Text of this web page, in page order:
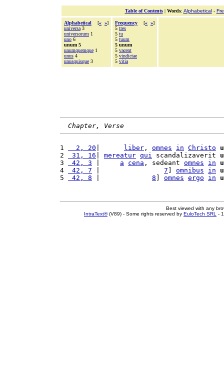
Table of Contents| Words: Alphabetical-
Alphabetical [« »]
universa 3
universorum 1
uno 6
unum 5
unumquemque 1
unus 4
unusquisque 3
Frequency [« »]
5 tres
5 tu
5 tuum
5 unum
5 vacent
5 vindictae
5 vitia
Chapter, Verse
1
  2, 20
liber , omnes in Christo
2
31, 16 mereatur qui scandalizaverit
3
42, 3 a cena , sedeant omnes in
4
42, 7 7 omnibus in
5
42, 8 8 omnes ergo in
Best viewed with any
IntraText®(V89) - Some rights reserved by EuloTech SRL -